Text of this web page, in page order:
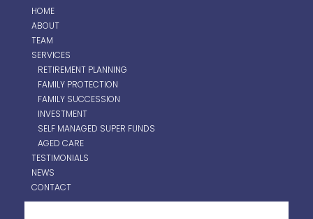
HOME
ABOUT
TEAM
SERVICES
RETIREMENT PLANNING
FAMILY PROTECTION
FAMILY SUCCESSION
INVESTMENT
SELF MANAGED SUPER FUNDS
AGED CARE
TESTIMONIALS
NEWS
CONTACT